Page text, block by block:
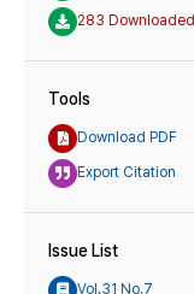
283 Downloaded
Tools
Download PDF
Export Citation
Issue List
Vol.31 No.7